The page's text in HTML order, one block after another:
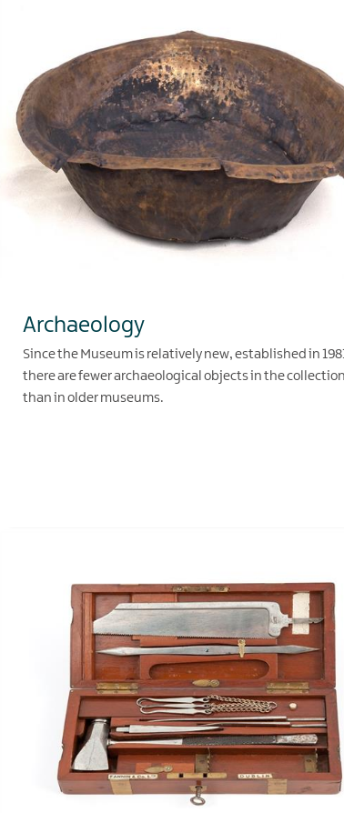
Archaeology
Since the Museum is relatively new, established in
there are fewer archaeological objects in the collection
than in older museums.